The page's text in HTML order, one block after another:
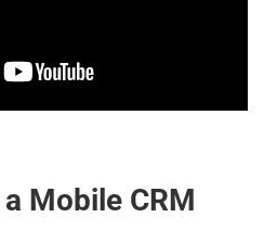
Mobile CRM